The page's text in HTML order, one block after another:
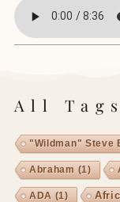
All Tags
"Wildman" Steve
Abraham (1)
ADA (1)